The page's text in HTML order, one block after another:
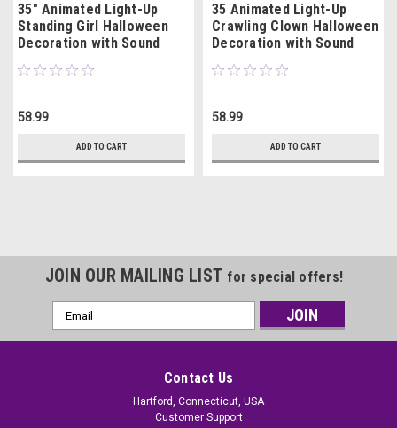
35" Animated Light-Up
Standing Girl Halloween
Decoration with Sound
58.99
ADD TO CART
35 Animated Light-Up
Crawling Clown Halloween
Decoration with Sound
58.99
ADD TO CART
JOIN OUR MAILING LIST for special offers!
Email
Address
Contact Us
Hartford, Connecticut, USA
Customer Support